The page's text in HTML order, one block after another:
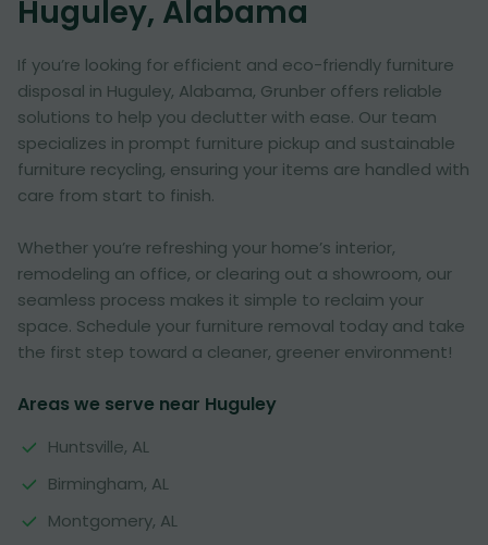
Huguley, Alabama
If you’re looking for efficient and eco-friendly furniture
disposal in Huguley, Alabama, Grunber offers reliable
solutions to help you declutter with ease. Our team
specializes in prompt furniture pickup and sustainable
furniture recycling, ensuring your items are handled with
care from start to finish.
Whether you’re refreshing your home’s interior,
remodeling an office, or clearing out a showroom, our
seamless process makes it simple to reclaim your
space. Schedule your furniture removal today and take
the first step toward a cleaner, greener environment!
Areas we serve near Huguley
Huntsville, AL
Birmingham, AL
Montgomery, AL